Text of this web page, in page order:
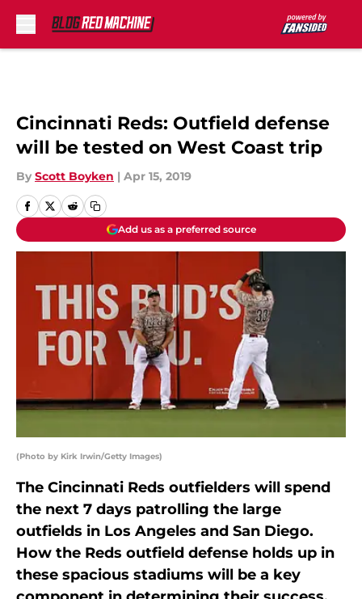
Cincinnati Reds: Outfield defense
will be tested on West Coast trip
By Scott Boyken | Apr 15, 2019
Add us as a preferred source
(Photo by Kirk Irwin/Getty Images)
The Cincinnati Reds outfielders will spend
the next 7 days patrolling the large
outfields in Los Angeles and San Diego.
How the Reds outfield defense holds up in
these spacious stadiums will be a key